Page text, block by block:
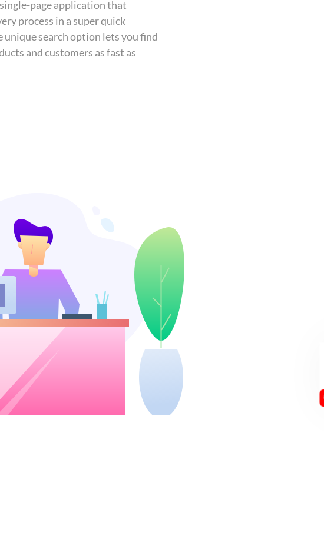
page application that
process in a super quick
unique search option lets you find
and customers as fast as